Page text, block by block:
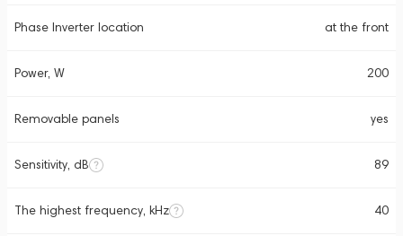
Phase Inverter location at the front
Power, W 200
Removable panels yes
Sensitivity, dB 89
The highest frequency, kHz 40